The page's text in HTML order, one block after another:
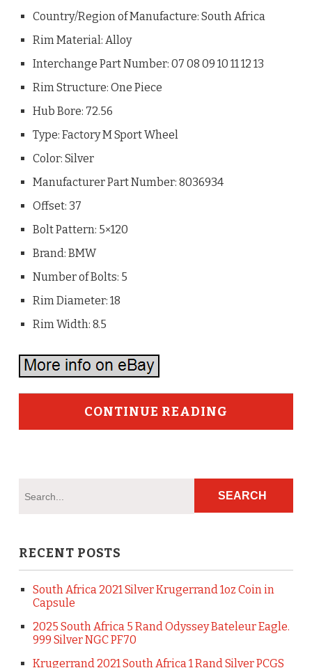
Country/Region of Manufacture: South Africa
Rim Material: Alloy
Interchange Part Number: 07 08 09 10 11 12 13
Rim Structure: One Piece
Hub Bore: 72.56
Type: Factory M Sport Wheel
Color: Silver
Manufacturer Part Number: 8036934
Offset: 37
Bolt Pattern: 5×120
Brand: BMW
Number of Bolts: 5
Rim Diameter: 18
Rim Width: 8.5
CONTINUE READING
RECENT POSTS
South Africa 2021 Silver Krugerrand 1oz Coin in
Capsule
2025 South Africa 5 Rand Odyssey Bateleur Eagle.
999 Silver NGC PF70
Krugerrand 2021 South Africa 1 Rand Silver PCGS